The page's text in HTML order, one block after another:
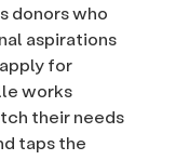
donors who
aspirations
for
works
their needs
taps the